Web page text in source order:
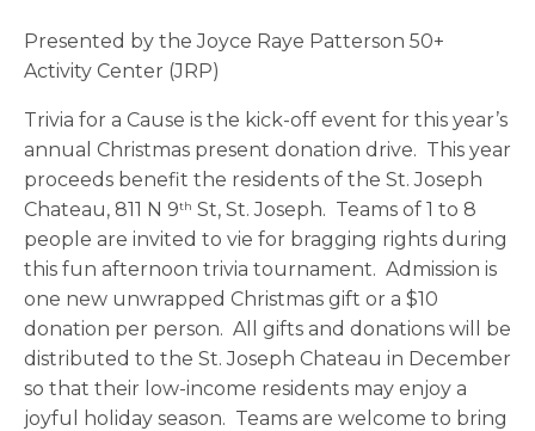
Presented by the Joyce Raye Patterson 50+
Activity Center (JRP)
Trivia for a Cause is the kick-off event for this year’s
annual Christmas present donation drive. This year
proceeds benefit the residents of the St. Joseph
Chateau, 811 N 9th St, St. Joseph. Teams of 1 to 8
people are invited to vie for bragging rights during
this fun afternoon trivia tournament. Admission is
one new unwrapped Christmas gift or a $10
donation per person. All gifts and donations will be
distributed to the St. Joseph Chateau in December
so that their low-income residents may enjoy a
joyful holiday season. Teams are welcome to bring